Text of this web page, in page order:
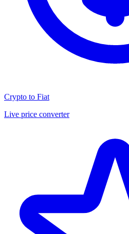
Crypto to Fiat
Live price converter